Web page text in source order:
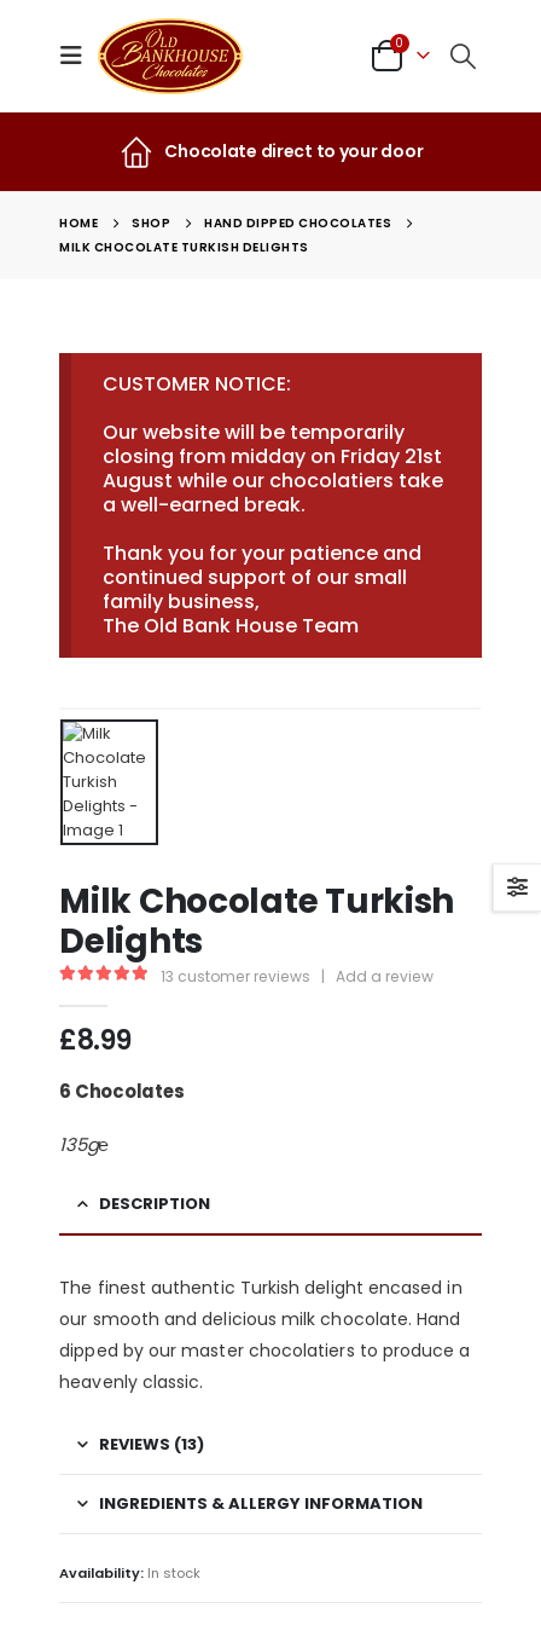
0
Chocolate direct to your door
HOME SHOP
HAND DIPPED CHOCOLATES
MILK CHOCOLATE TURKISH DELIGHTS
CUSTOMER NOTICE:
Our website will be temporarily
closing from midday on Friday 21st
August while our chocolatiers take
a well-earned break.
Thank you for your patience and
continued support of our small
family business,
The Old Bank House Team
Milk Chocolate Turkish
Delights
13 customer reviews | Add a review
£8.99
6 Chocolates
135g℮
DESCRIPTION
The finest authentic Turkish delight encased in
our smooth and delicious milk chocolate. Hand
dipped by our master chocolatiers to produce a
heavenly classic.
REVIEWS (13)
INGREDIENTS & ALLERGY INFORMATION
Availability: In stock